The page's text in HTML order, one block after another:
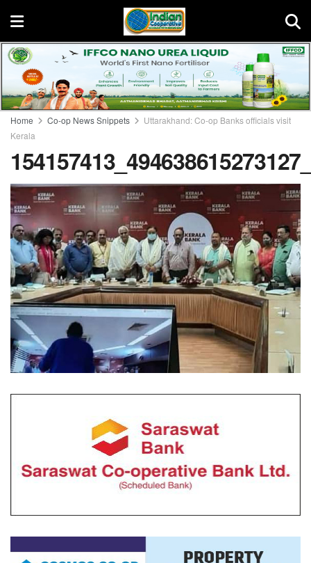
Home Co-op News Snippets
Uttarakhand: Co-op Banks officials visit
Kerala